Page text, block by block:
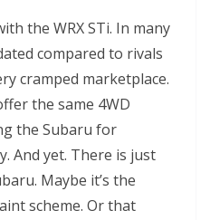
the WRX STi. In many
compared to rivals
cramped marketplace.
the same 4WD
the Subaru for
And yet. There is just
Maybe it’s the
scheme. Or that